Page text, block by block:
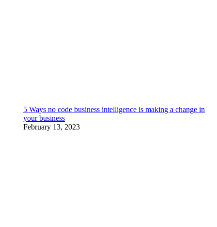
5 Ways no code business intelligence is making a change in
your business
February 13, 2023